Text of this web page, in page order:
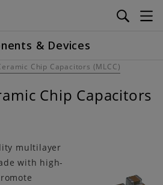
& Devices
Chip Capacitors (MLCC)
Chip Capacitors
multilayer
with high-